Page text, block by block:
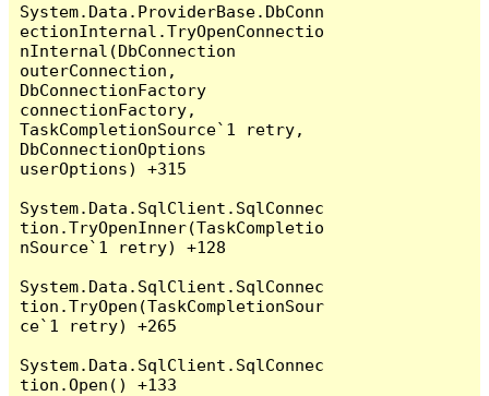
System.Data.ProviderBase.DbConn
ectionInternal.TryOpenConnectio
nInternal(DbConnection
outerConnection,
DbConnectionFactory
connectionFactory,
TaskCompletionSource`1 retry,
DbConnectionOptions
userOptions) +315
System.Data.SqlClient.SqlConnec
tion.TryOpenInner(TaskCompletio
nSource`1 retry) +128
System.Data.SqlClient.SqlConnec
tion.TryOpen(TaskCompletionSour
ce`1 retry) +265
System.Data.SqlClient.SqlConnec
tion.Open() +133